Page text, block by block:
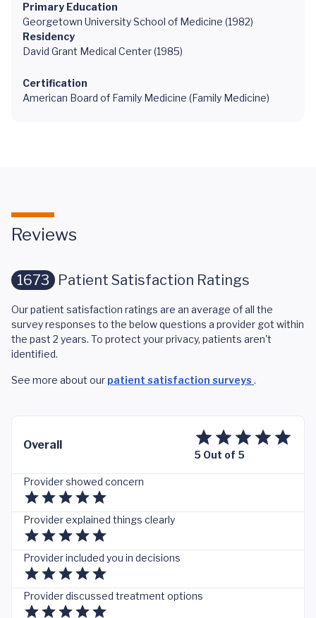
Primary Education
Georgetown University School of Medicine (1982)
Residency
David Grant Medical Center (1985)
Certification
American Board of Family Medicine (Family Medicine)
Reviews
1673 Patient Satisfaction Ratings
Our patient satisfaction ratings are an average of all the
survey responses to the below questions a provider got within
the past 2 years. To protect your privacy, patients aren't
identified.
See more about our patient satisfaction surveys .
Overall
5 Out of 5
Provider showed concern
Provider explained things clearly
Provider included you in decisions
Provider discussed treatment options